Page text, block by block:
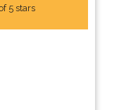
5 stars